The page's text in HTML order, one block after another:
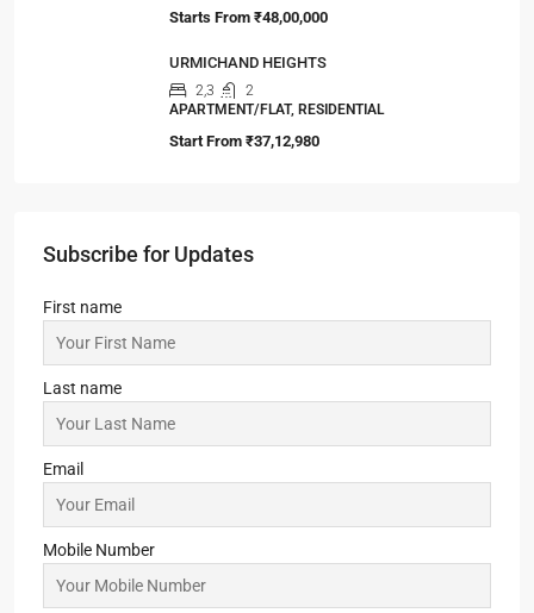
Starts From ₹48,00,000
URMICHAND HEIGHTS
2,3
2
APARTMENT/FLAT, RESIDENTIAL
Start From ₹37,12,980
Subscribe for Updates
First name
Last name
Email
Mobile Number